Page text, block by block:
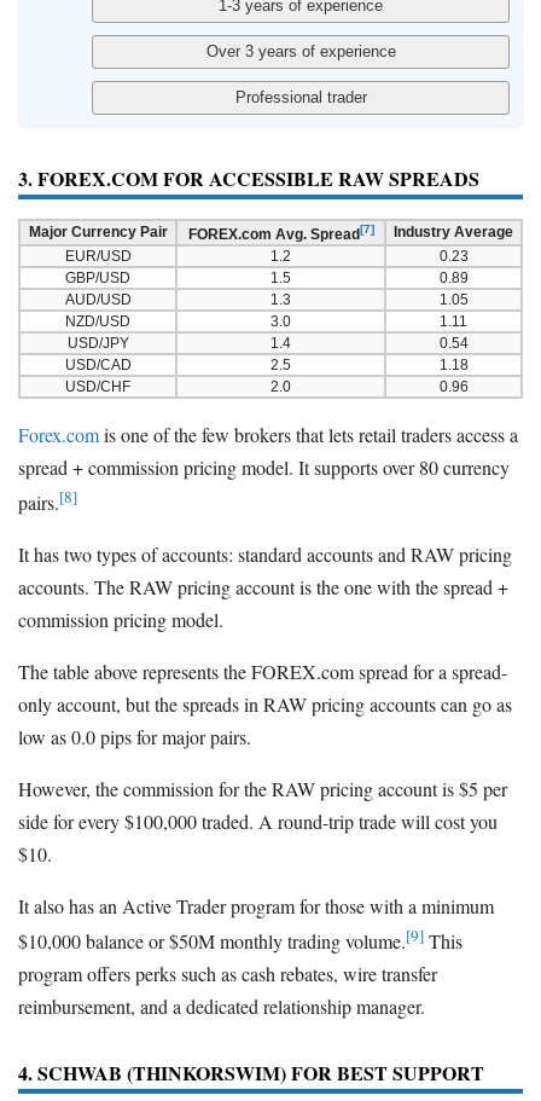
3. FOREX.COM FOR ACCESSIBLE RAW SPREADS
Major Currency Pair FOREX.com Avg. Spread[7]
Industry Average
EUR/USD
1.2
0.23
GBP/USD
1.5
0.89
AUD/USD
1.3
1.05
NZD/USD
3.0
1.11
USD/JPY
1.4
0.54
USD/CAD
2.5
1.18
USD/CHF
2.0 0.96
Forex.comis one of the few brokers that lets retail traders access a
spread + commission pricing model. It supports over 80 currency
pairs.[8]
It has two types of accounts: standard accounts and RAW pricing
accounts. The RAW pricing account is the one with the spread +
commission pricing model.
The table above represents the FOREX.com spread for a spread-
only account, but the spreads in RAW pricing accounts can go as
low as 0.0 pips for major pairs.
However, the commission for the RAW pricing account is $5 per
side for every $100,000 traded. A round-trip trade will cost you
$10.
It also has an Active Trader program for those with a minimum
$10,000 balance or $50M monthly trading volume.[9] This
program offers perks such as cash rebates, wire transfer
reimbursement, and a dedicated relationship manager.
4. SCHWAB (THINKORSWIM) FOR BEST SUPPORT